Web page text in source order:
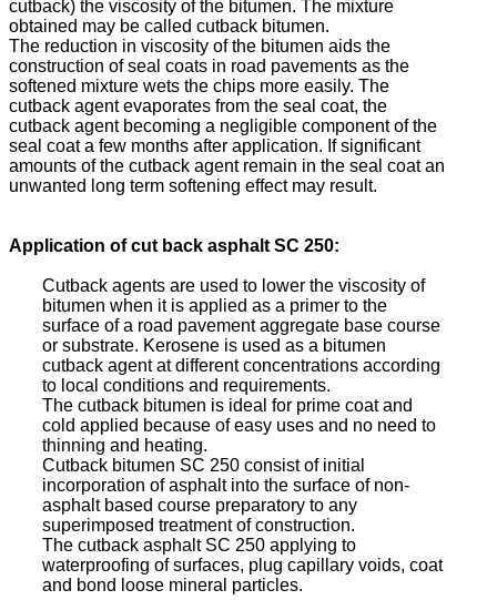
cutback) the viscosity of the bitumen. The mixture
obtained may be called cutback bitumen.
The reduction in viscosity of the bitumen aids the
construction of seal coats in road pavements as the
softened mixture wets the chips more easily. The
cutback agent evaporates from the seal coat, the
cutback agent becoming a negligible component of the
seal coat a few months after application. If significant
amounts of the cutback agent remain in the seal coat an
unwanted long term softening effect may result.
Application of cut back asphalt SC 250:
Cutback agents are used to lower the viscosity of
bitumen when it is applied as a primer to the
surface of a road pavement aggregate base course
or substrate. Kerosene is used as a bitumen
cutback agent at different concentrations according
to local conditions and requirements.
The cutback bitumen is ideal for prime coat and
cold applied because of easy uses and no need to
thinning and heating.
Cutback bitumen SC 250 consist of initial
incorporation of asphalt into the surface of non-
asphalt based course preparatory to any
superimposed treatment of construction.
The cutback asphalt SC 250 applying to
waterproofing of surfaces, plug capillary voids, coat
and bond loose mineral particles.